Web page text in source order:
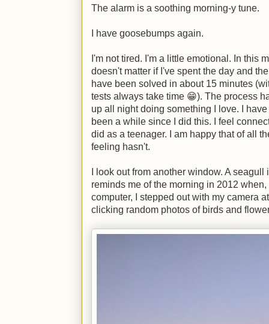
The alarm is a soothing morning-y tune.
I have goosebumps again.
I'm not tired. I'm a little emotional. In this
doesn't matter if I've spent the day and
have been solved in about 15 minutes
tests always take time 😁). The process
up all night doing something I love. I
been a while since I did this. I feel
did as a teenager. I am happy that of all
feeling hasn't.
I look out from another window. A
reminds me of the morning in 2012
computer, I stepped out with my camera
clicking random photos of birds and